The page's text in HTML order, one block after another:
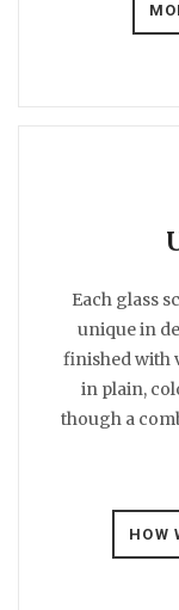
Each glass
unique in
finished with
in plain,
though a
HOW